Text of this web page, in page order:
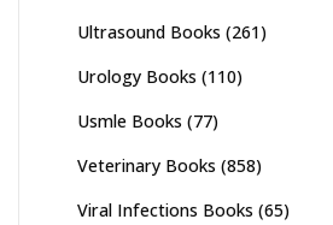
Ultrasound Books (261)
Urology Books (110)
Usmle Books (77)
Veterinary Books (858)
Viral Infections Books (65)